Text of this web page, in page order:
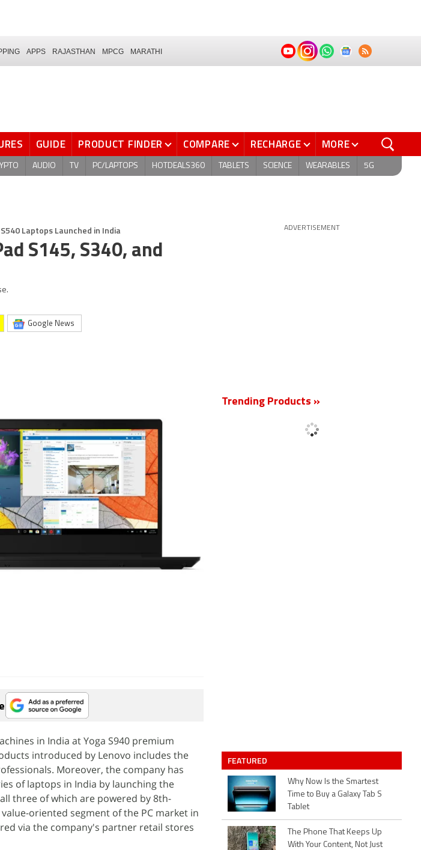
APPS RAJASTHAN MPCG MARATHI
GUIDE PRODUCT FINDER COMPARE RECHARGE MORE
AUDIO TV PC/LAPTOPS HOTDEALS360 TABLETS SCIENCE WEARABLES 5G
Laptops Launched in India
S145, S340, and
Google News
in India at Yoga S940 premium
introduced by Lenovo includes the
Moreover, the company has
of laptops in India by launching the
all three of which are powered by 8th-
oriented segment of the PC market in
via the company's partner retail stores
ADVERTISEMENT
Trending Products »
FEATURED
Why Now Is the Smartest
Time to Buy a Galaxy Tab S
Tablet
The Phone That Keeps Up
With Your Content, Not Just